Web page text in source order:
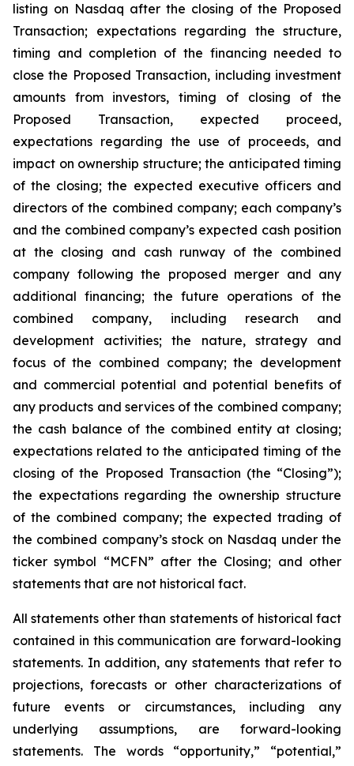
listing on Nasdaq after the closing of the Proposed
Transaction; expectations regarding the structure,
timing and completion of the financing needed to
close the Proposed Transaction, including investment
amounts from investors, timing of closing of the
Proposed Transaction, expected proceed,
expectations regarding the use of proceeds, and
impact on ownership structure; the anticipated timing
of the closing; the expected executive officers and
directors of the combined company; each company’s
and the combined company’s expected cash position
at the closing and cash runway of the combined
company following the proposed merger and any
additional financing; the future operations of the
combined company, including research and
development activities; the nature, strategy and
focus of the combined company; the development
and commercial potential and potential benefits of
any products and services of the combined company;
the cash balance of the combined entity at closing;
expectations related to the anticipated timing of the
closing of the Proposed Transaction (the “Closing”);
the expectations regarding the ownership structure
of the combined company; the expected trading of
the combined company’s stock on Nasdaq under the
ticker symbol “MCFN” after the Closing; and other
statements that are not historical fact.
All statements other than statements of historical fact
contained in this communication are forward-looking
statements. In addition, any statements that refer to
projections, forecasts or other characterizations of
future events or circumstances, including any
underlying assumptions, are forward-looking
statements. The words “opportunity,” “potential,”